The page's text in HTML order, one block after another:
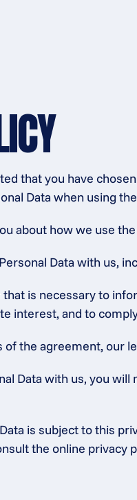
that you have
Data when using
about how we use
Data with us,
that is necessary to
interest, and to
of the agreement, our
Data with us, you
is subject to this
the online